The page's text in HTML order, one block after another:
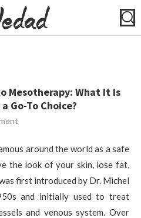
Mesotherapy: What It Is
Go-To Choice?
around the world as a safe
the look of your skin, lose fat,
first introduced by Dr. Michel
and initially used to treat
and venous system. Over